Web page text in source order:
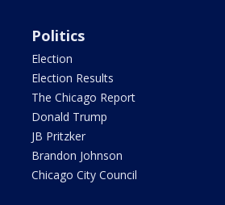
Politics
Election
Election Results
The Chicago Report
Donald Trump
JB Pritzker
Brandon Johnson
Chicago City Council